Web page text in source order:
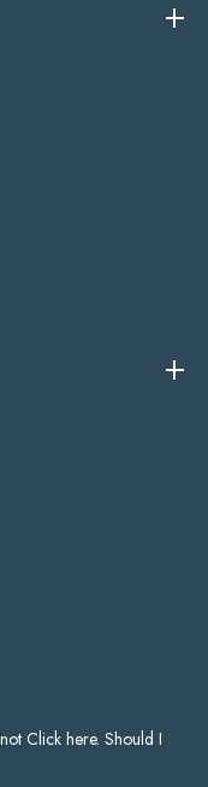
Click here. Should I